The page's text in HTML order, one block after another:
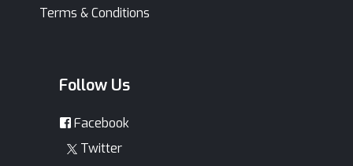
Terms & Conditions
Follow Us
Facebook
Twitter